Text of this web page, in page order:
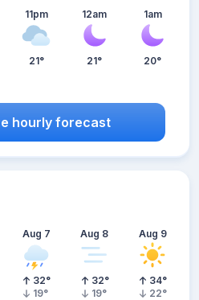
11pm
21°
12am
21°
1am
20°
hourly forecast
Aug 7
32°
19°
Aug 8
32°
19°
Aug 9
34°
22°